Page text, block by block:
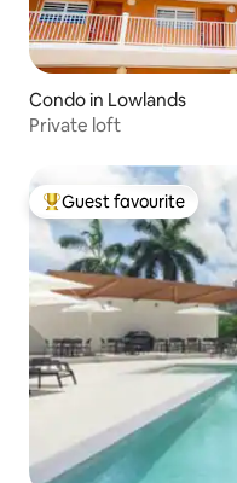
Condo in Lowlands
Private loft
Top guest favourite
Guest favourite